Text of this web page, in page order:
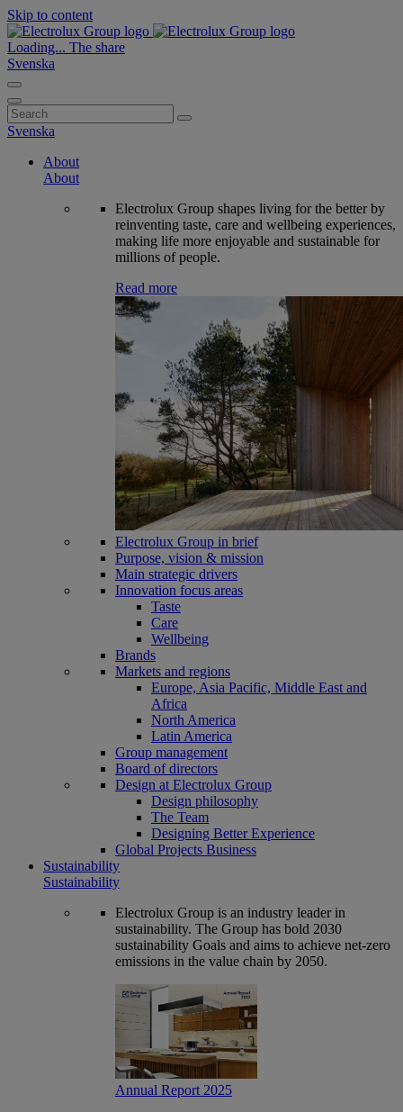
Skip to content
Loading... The share
Svenska
Search
for:
Svenska
About
About
Electrolux Group shapes living for the better by
reinventing taste, care and wellbeing experiences,
making life more enjoyable and sustainable for
millions of people.
Read more
Electrolux Group in brief
Purpose, vision & mission
Main strategic drivers
Innovation focus areas
Taste
Care
Wellbeing
Brands
Markets and regions
Europe, Asia Pacific, Middle East and
Africa
North America
Latin America
Group management
Board of directors
Design at Electrolux Group
Design philosophy
The Team
Designing Better Experience
Global Projects Business
Sustainability
Sustainability
Electrolux Group is an industry leader in
sustainability. The Group has bold 2030
sustainability Goals and aims to achieve net-zero
emissions in the value chain by 2050.
Annual Report 2025